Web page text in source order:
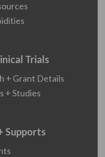
Trials
+ Grant Details
+ Studies
Supports